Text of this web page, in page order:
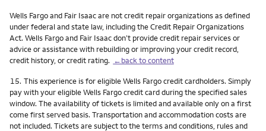
Wells Fargo and Fair Isaac are not credit repair organizations as defined
under federal and state law, including the Credit Repair Organizations
Act. Wells Fargo and Fair Isaac don’t provide credit repair services or
advice or assistance with rebuilding or improving your credit record,
credit history, or credit rating. ←back to content
Footnote
15. This experience is for eligible Wells Fargo credit cardholders. Simply
pay with your eligible Wells Fargo credit card during the specified sales
window. The availability of tickets is limited and available only on a first
come first served basis. Transportation and accommodation costs are
not included. Tickets are subject to the terms and conditions, rules and